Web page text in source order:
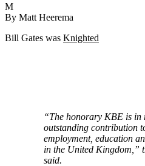
M
By Matt Heerema
Bill Gates was Knighted
“The honorary KBE is in
outstanding contribution
employment, education
in the United Kingdom,”
said.